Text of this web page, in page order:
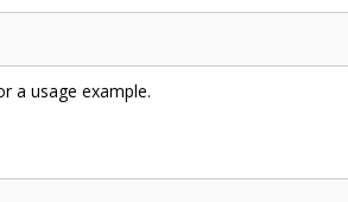
a usage example.